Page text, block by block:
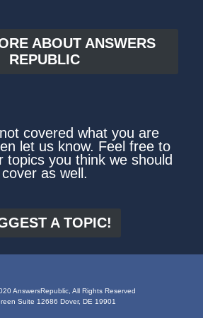
ABOUT ANSWERS
REPUBLIC
covered what you are
let us know. Feel free to
topics you think we should
cover as well.
A TOPIC!
AnswersRepublic, All Rights Reserved
Suite 12686 Dover, DE 19901